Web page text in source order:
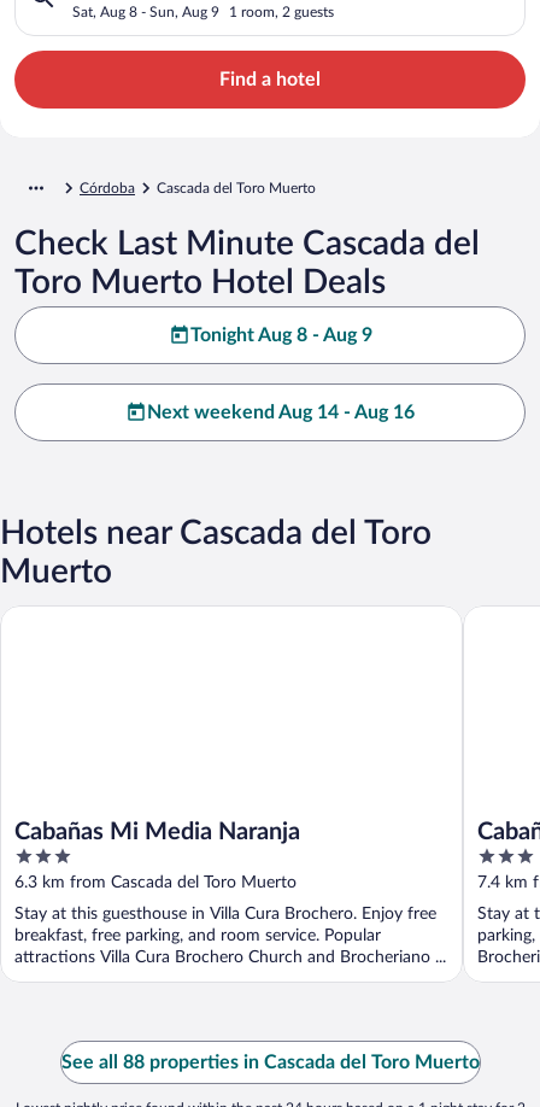
Sat, Aug 8 - Sun, Aug 9 1 room, 2 guests
Find a hotel
Córdoba Cascada del Toro Muerto
Check Last Minute Cascada del
Toro Muerto Hotel Deals
Tonight Aug 8 - Aug 9
Next weekend Aug 14 - Aug 16
Hotels near Cascada del Toro
Muerto
Cabañas Mi Media Naranja
3
out
of
5
6.3 km from Cascada del Toro Muerto
Stay at this guesthouse in Villa Cura Brochero. Enjoy free
breakfast, free parking, and room service. Popular
attractions Villa Cura Brochero Church and Brocheriano ...
Cabañas Mi Media Naranja
3
out
of
5
7.4 km
Stay at
See all 88 properties in Cascada del Toro Muerto